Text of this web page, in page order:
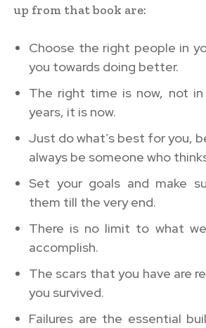
up from that book are:
Choose the right people in
you towards doing better.
The right time is now, not
years, it is now.
Just do what’s best for you,
always be someone who
Set your goals and make
them till the very end.
There is no limit to what
accomplish.
The scars that you have are
you survived.
Failures are the essential